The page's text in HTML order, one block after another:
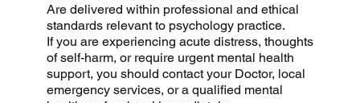
Are delivered within professional and ethical
standards relevant to psychology practice.
If you are experiencing acute distress, thoughts
of self-harm, or require urgent mental health
support, you should contact your Doctor, local
emergency services, or a qualified mental